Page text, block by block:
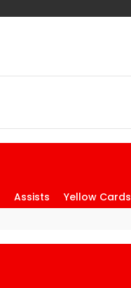
Assists Yellow Cards